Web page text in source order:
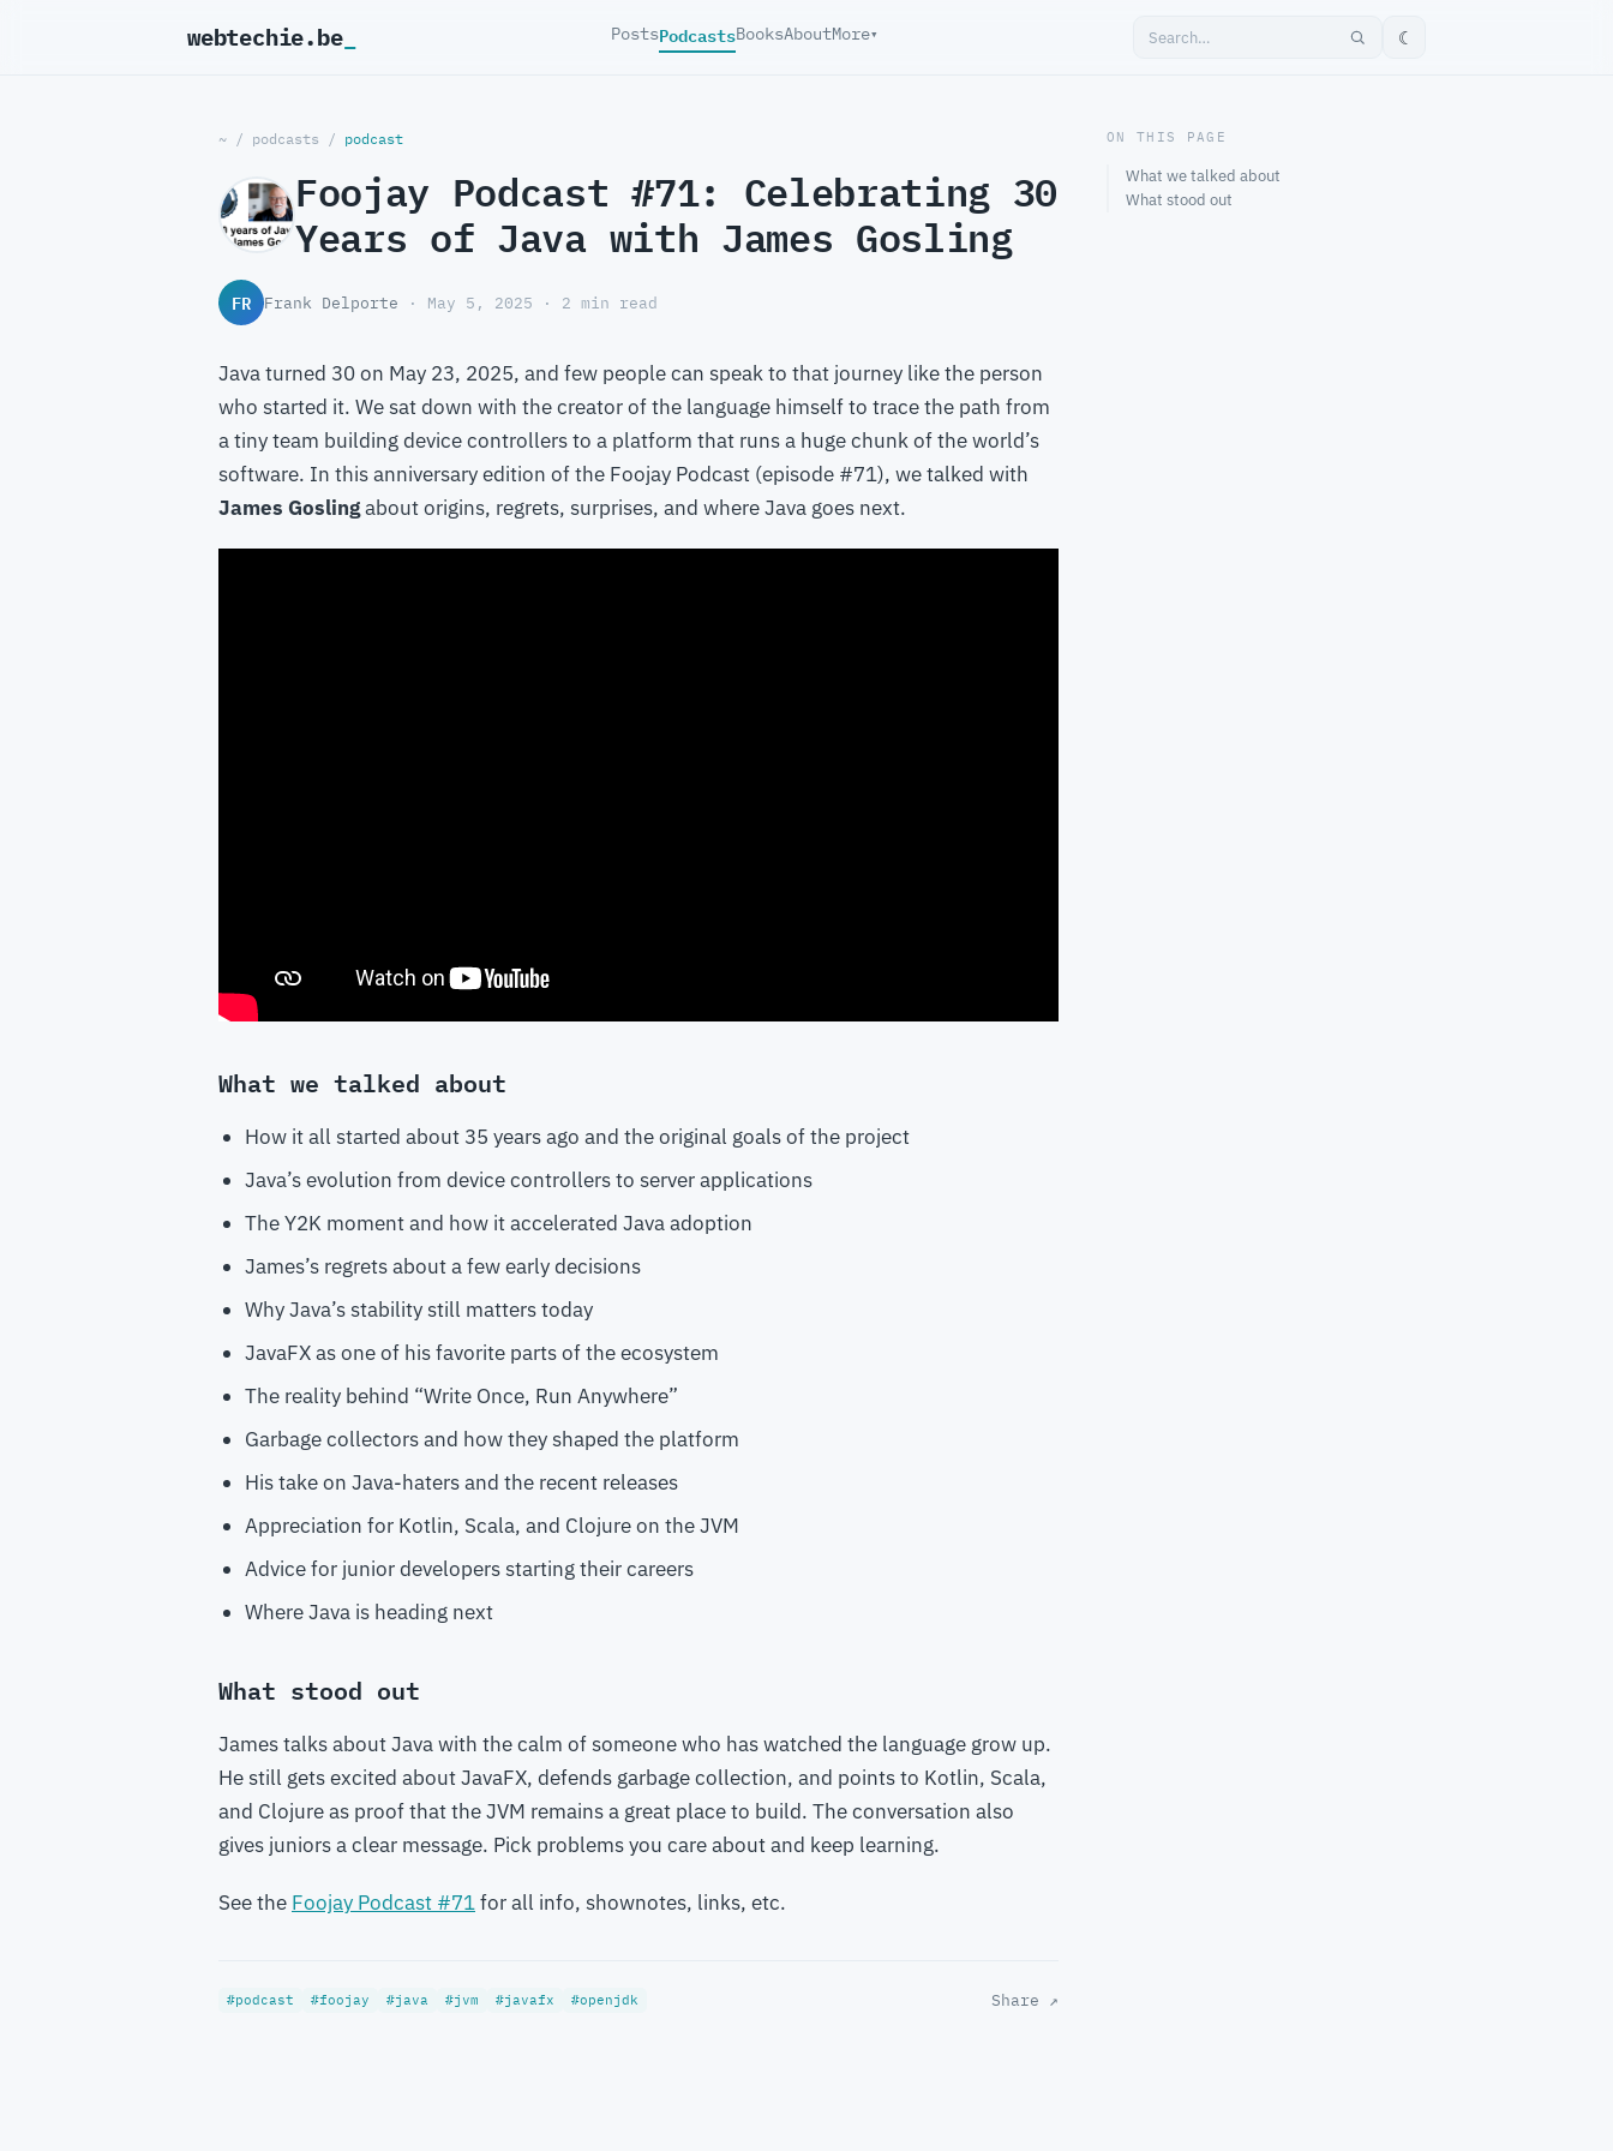
webtechie.be PostsPodcastsBooksAboutMore▾ ☾
~ / podcasts / podcast
Foojay Podcast #71: Celebrating 30
Years of Java with James Gosling
FR Frank Delporte · May 5, 2025 · 2 min read
Java turned 30 on May 23, 2025, and few people can speak to that journey like the person
who started it. We sat down with the creator of the language himself to trace the path from
a tiny team building device controllers to a platform that runs a huge chunk of the world’s
software. In this anniversary edition of the Foojay Podcast (episode #71), we talked with
James Goslingabout origins, regrets, surprises, and where Java goes next.
What we talked about
How it all started about 35 years ago and the original goals of the project
Java’s evolution from device controllers to server applications
The Y2K moment and how it accelerated Java adoption
James’s regrets about a few early decisions
Why Java’s stability still matters today
JavaFX as one of his favorite parts of the ecosystem
The reality behind “Write Once, Run Anywhere”
Garbage collectors and how they shaped the platform
His take on Java-haters and the recent releases
Appreciation for Kotlin, Scala, and Clojure on the JVM
Advice for junior developers starting their careers
Where Java is heading next
What stood out
James talks about Java with the calm of someone who has watched the language grow up.
He still gets excited about JavaFX, defends garbage collection, and points to Kotlin, Scala,
and Clojure as proof that the JVM remains a great place to build. The conversation also
gives juniors a clear message. Pick problems you care about and keep learning.
See the Foojay Podcast #71for all info, shownotes, links, etc.
#podcast #foojay #java #jvm #javafx #openjdk Share ↗
ON THIS PAGE
What we talked about
What stood out